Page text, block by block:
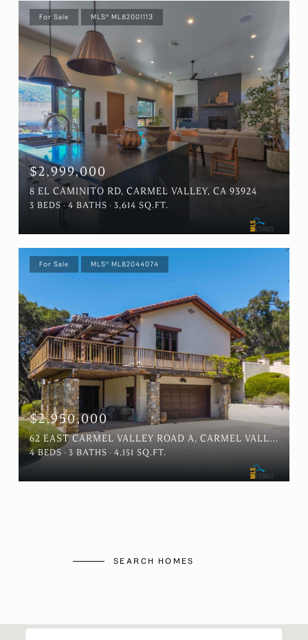
For Sale MLS® ML82001113
$2,999,000
8 EL CAMINITO RD, CARMEL VALLEY, CA 93924
3 BEDS 4 BATHS 3,614 SQ.FT.
For Sale MLS® ML82044074
$2,950,000
62 EAST CARMEL VALLEY ROAD A, CARMEL VALLEY, CA 93924
4 BEDS 3 BATHS 4,151 SQ.FT.
SEARCH HOMES